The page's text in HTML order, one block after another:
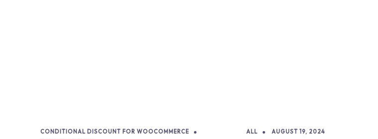
CONDITIONAL DISCOUNT FOR WOOCOMMERCE
ALL AUGUST 19, 2024